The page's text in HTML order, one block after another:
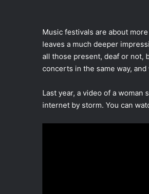
Music festivals are about
leaves a much deeper
all those present, deaf or not,
concerts in the same way,
Last year, a video of a woman
internet by storm. You can